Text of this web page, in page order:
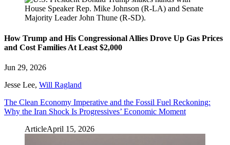
How Trump and His Congressional Allies Drove Up Gas Prices
and Cost Families At Least $2,000
Jun 29, 2026
Jesse Lee, Will Ragland
The Clean Economy Imperative and the Fossil Fuel Reckoning:
Why the Iran Shock Is Progressives’ Economic Moment
ArticleApril 15, 2026